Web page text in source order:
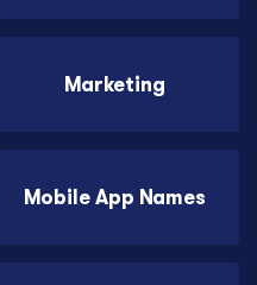
Marketing
Mobile App Names